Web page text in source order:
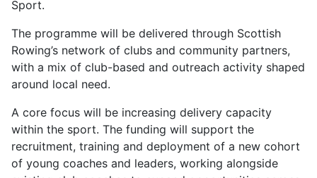
Sport.
The programme will be delivered through Scottish
Rowing’s network of clubs and community partners,
with a mix of club-based and outreach activity shaped
around local need.
A core focus will be increasing delivery capacity
within the sport. The funding will support the
recruitment, training and deployment of a new cohort
of young coaches and leaders, working alongside